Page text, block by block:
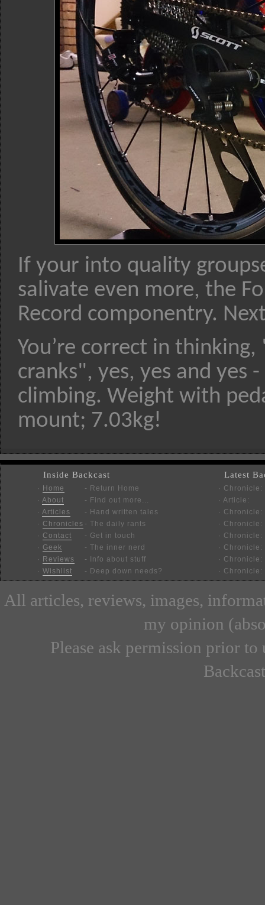
If your into quality
salivate even more, the
Record componentry.
You’re correct in
cranks", yes, yes and yes
climbing. Weight with
mount; 7.03kg!
Latest
· Chronicle:
· Article:
· Chronicle:
· Chronicle:
· Chronicle:
· Chronicle:
· Chronicle:
· Chronicle:
Inside Backcast
· Home
- Return Home
· About
- Find out more...
· Articles
- Hand written tales
· Chronicles - The daily rants
· Contact
- Get in touch
· Geek
- The inner nerd
· Reviews
- Info about stuff
· Wishlist - Deep down needs?
All articles, reviews, images,
my opinion
Please ask permission prior to